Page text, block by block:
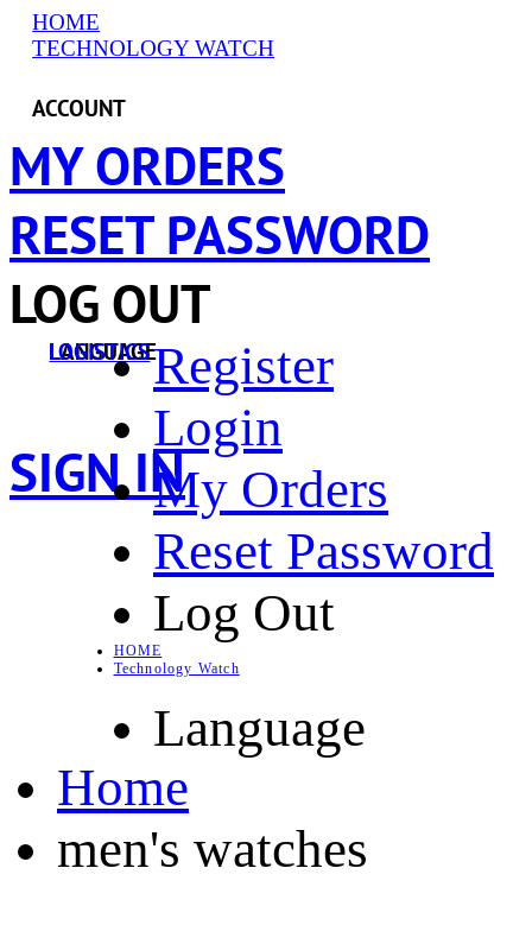
HOME
TECHNOLOGY WATCH
ACCOUNT
MY ORDERS
RESET PASSWORD
LOG OUT
LANGUAGE
LOGISTICS
SIGN IN
Register
Login
My Orders
Reset Password
Log Out
Language
HOME
Technology Watch
Home
men's watches